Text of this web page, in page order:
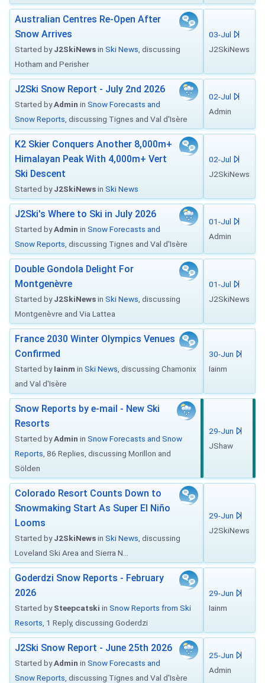
Australian Centres Re-Open After
Snow Arrives
Started byJ2SkiNewsin Ski News , discussing
Hotham and Perisher
03-Jul
J2SkiNews
J2Ski Snow Report - July 2nd 2026
Started byAdmin in Snow Forecasts and
Snow Reports , discussing Tignes and Val d'Isère
02-Jul
Admin
K2 Skier Conquers Another 8,000m+
Himalayan Peak With 4,000m+ Vert
Ski Descent
Started byJ2SkiNewsin Ski News
02-Jul
J2SkiNews
J2Ski's Where to Ski in July 2026
Started byAdmin in Snow Forecasts and
Snow Reports , discussing Tignes and Val d'Isère
01-Jul
Admin
Double Gondola Delight For
Montgenèvre
Started byJ2SkiNewsin Ski News , discussing
Montgenèvre and Via Lattea
01-Jul
J2SkiNews
France 2030 Winter Olympics Venues
Confirmed
Started byIainm in Ski News , discussing Chamonix
and Val d'Isère
30-Jun
Iainm
Snow Reports by e-mail - New Ski
Resorts
Started byAdmin in Snow Forecasts and Snow
Reports , 86 Replies, discussing Morillon and
Sölden
29-Jun
JShaw
Colorado Resort Counts Down to
Snowmaking Start As Super El Niño
Looms
Started byJ2SkiNewsin Ski News , discussing
Loveland Ski Area and Sierra N...
29-Jun
J2SkiNews
Goderdzi Snow Reports - February
2026
Started bySteepcatski in Snow Reports from Ski
Resorts , 1 Reply, discussing Goderdzi
29-Jun
Iainm
J2Ski Snow Report - June 25th 2026
Started byAdmin in Snow Forecasts and
Snow Reports , discussing Tignes and Val d'Isère
25-Jun
Admin